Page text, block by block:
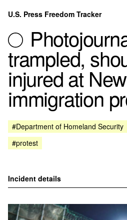
Skip to content
U.S. Press Freedom Tracker
Incidents Database
FAQ
About
trampled,
injured at
immigration
#Department of Homeland Security
#protest
Incident details